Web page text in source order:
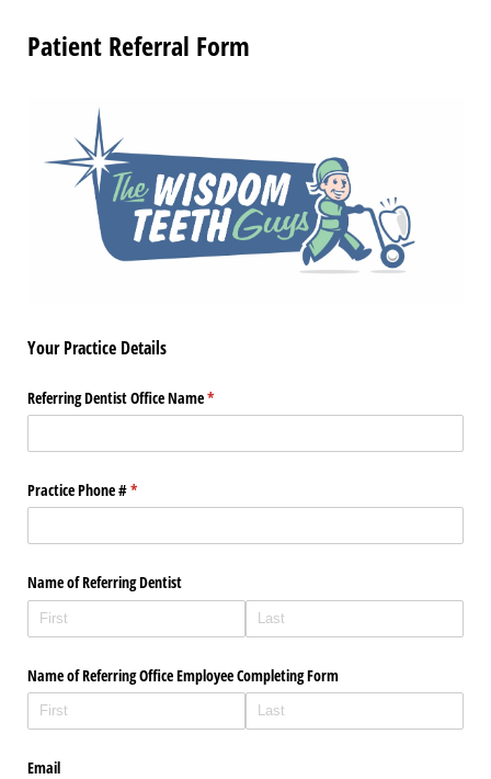
Patient Referral Form
Your Practice Details
Referring Dentist Office Name*
(required)
Practice Phone #*
(required)
Name of Referring Dentist
Name of Referring Office Employee Completing Form
Email